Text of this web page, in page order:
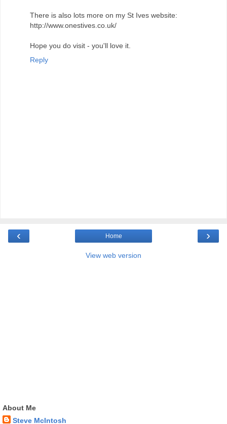
There is also lots more on my St Ives website:
http://www.onestives.co.uk/
Hope you do visit - you'll love it.
Reply
‹ ›
Home
View web version
About Me
Steve McIntosh